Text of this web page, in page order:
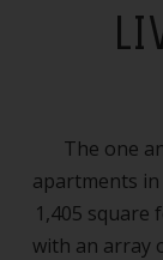
The one
apartments
1,405 square
with an array